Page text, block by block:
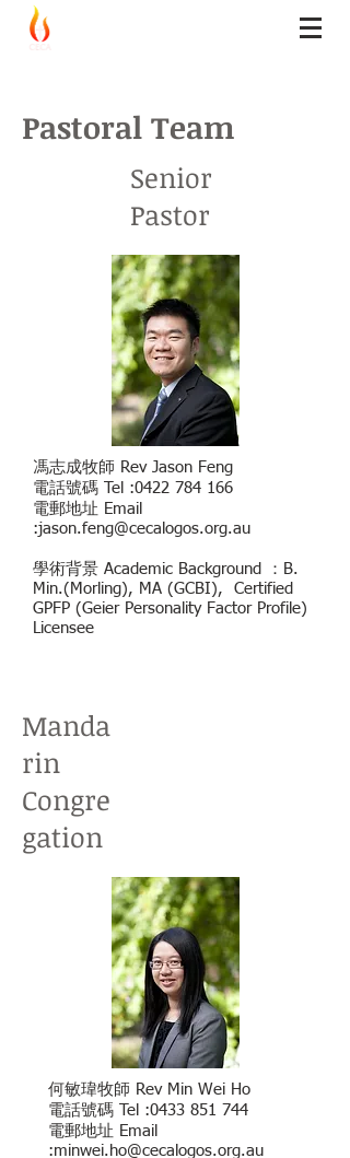
Pastoral Team
Senior
Pastor
馮志成牧師 Rev Jason Feng
電話號碼 Tel :0422 784 166
電郵地址 Email
:jason.feng@cecalogos.org.au
學術背景 Academic Background ：B.
Min.(Morling), MA (GCBI), Certified
GPFP (Geier Personality Factor Profile)
Licensee
Manda
rin
Congre
gation
何敏瑋牧師 Rev Min Wei Ho
電話號碼 Tel :0433 851 744
電郵地址 Email
:minwei.ho@cecalogos.org.au